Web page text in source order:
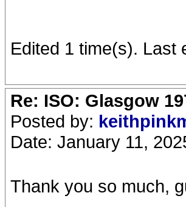
Edited 1 time(s). Last
Re: ISO: Glasgow
Posted by:
Date: January 11,
Thank you so much,